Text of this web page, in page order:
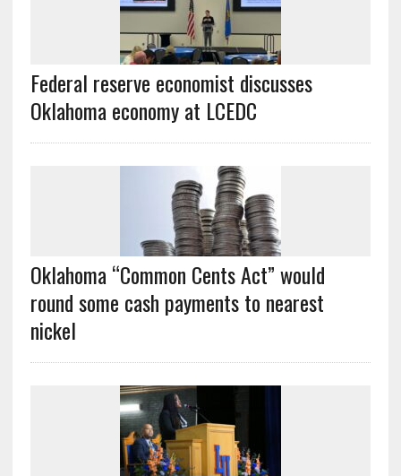
Federal reserve economist discusses
Oklahoma economy at LCEDC
Oklahoma “Common Cents Act” would
round some cash payments to nearest
nickel